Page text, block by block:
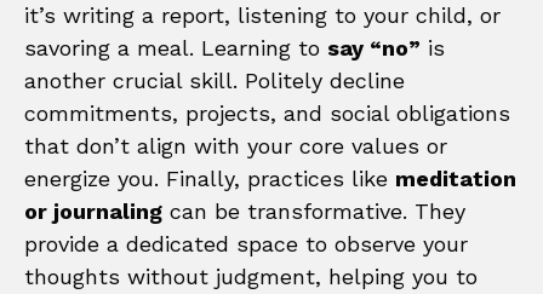
it’s writing a report, listening to your child, or
savoring a meal. Learning to say “no” is
another crucial skill. Politely decline
commitments, projects, and social obligations
that don’t align with your core values or
energize you. Finally, practices like meditation
or journaling can be transformative. They
provide a dedicated space to observe your
thoughts without judgment, helping you to